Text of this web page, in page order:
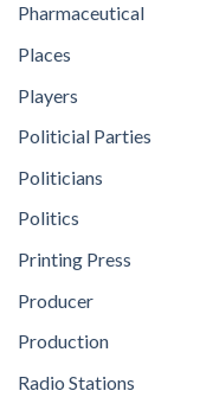
Pharmaceutical
Places
Players
Politicial Parties
Politicians
Politics
Printing Press
Producer
Production
Radio Stations